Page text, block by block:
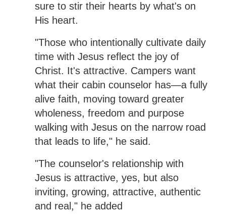
sure to stir their hearts by what's on
His heart.
"Those who intentionally cultivate daily
time with Jesus reflect the joy of
Christ. It's attractive. Campers want
what their cabin counselor has—a fully
alive faith, moving toward greater
wholeness, freedom and purpose
walking with Jesus on the narrow road
that leads to life," he said.
"The counselor's relationship with
Jesus is attractive, yes, but also
inviting, growing, attractive, authentic
and real," he added